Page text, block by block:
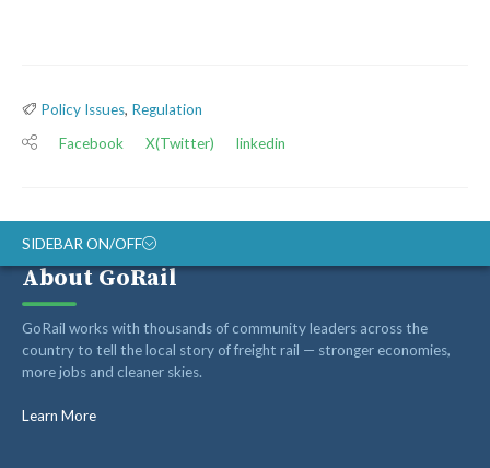
Policy Issues, Regulation
Facebook
X(Twitter) linkedin
SIDEBAR ON/OFF
Recent Posts
Op-ed: Montana’s transportation future should reward
About GoRail
GoRail works with thousands of community leaders across the
country to tell the local story of freight rail — stronger economies,
more jobs and cleaner skies.
Learn More